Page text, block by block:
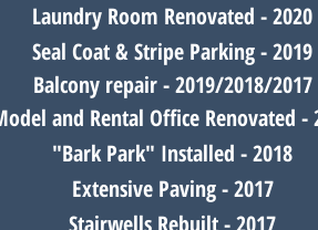
Laundry Room Renovated - 2020
Seal Coat & Stripe Parking - 2019
Balconyrepair - 2019/2018/2017
and Rental Office Renovated -
"Bark Park" Installed - 2018
Extensive Paving - 2017
Stairwells Rebuilt - 2017